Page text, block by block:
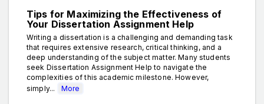
Tips for Maximizing the Effectiveness of
Your Dissertation Assignment Help
Writing a dissertation is a challenging and demanding task
that requires extensive research, critical thinking, and a
deep understanding of the subject matter. Many students
seek Dissertation Assignment Help to navigate the
complexities of this academic milestone. However,
simply...
More